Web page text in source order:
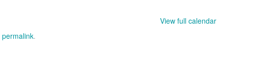
View full calendar
permalink.